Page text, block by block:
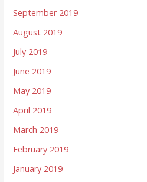
September 2019
August 2019
July 2019
June 2019
May 2019
April 2019
March 2019
February 2019
January 2019